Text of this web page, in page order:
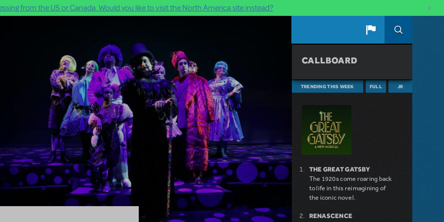
from the US or Canada. Would you like to visit the North America site instead? ×
CALLBOARD
TRENDING THIS WEEK FULL JR
THE GREAT GATSBY
The 1920s come roaring back
to life in this reimagining of
the iconic novel.
RENASCENCE